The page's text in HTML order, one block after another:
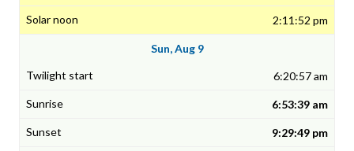
2:11:52 pm
Sun, Aug 9
6:20:57 am
6:53:39 am
9:29:49 pm